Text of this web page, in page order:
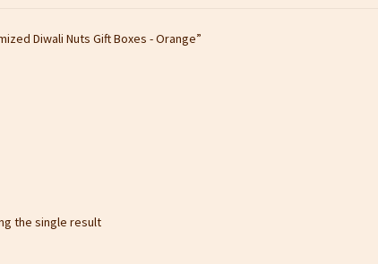
Diwali Nuts Gift Boxes - Orange”
the single result